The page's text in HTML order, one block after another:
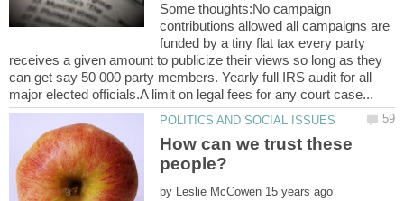
Some thoughts:No campaign
contributions allowed all campaigns are
funded by a tiny flat tax every party
receives a given amount to publicize their views so long as they
can get say 50 000 party members. Yearly full IRS audit for all
How can we trust these
by